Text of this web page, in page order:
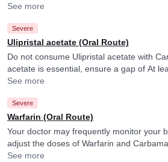
See more
Severe
Ulipristal acetate (Oral Route)
Do not consume Ulipristal acetate with
acetate is essential, ensure a gap of At
discontinuing Carbamazepine. Please
See more
Severe
Warfarin (Oral Route)
Your doctor may frequently monitor your
adjust the doses of Warfarin and
Carbamazepine may reduce the efficacy
See more